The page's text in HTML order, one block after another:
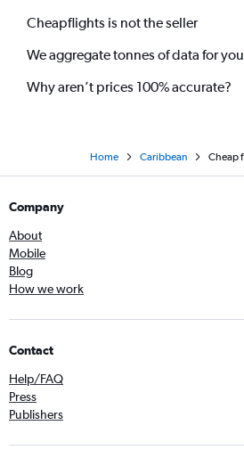
Cheapflights is not the seller
We aggregate tonnes of data for you
Why aren’t prices 100% accurate?
Home Caribbean Cheap
Company
About
Mobile
Blog
How we work
Contact
Help/FAQ
Press
Publishers